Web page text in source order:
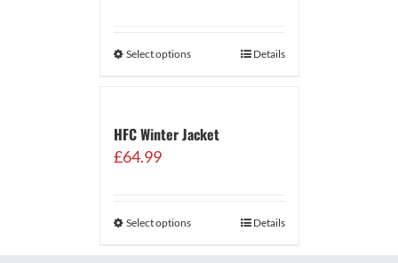
Select options Details
HFC Winter Jacket
£64.99
Select options Details